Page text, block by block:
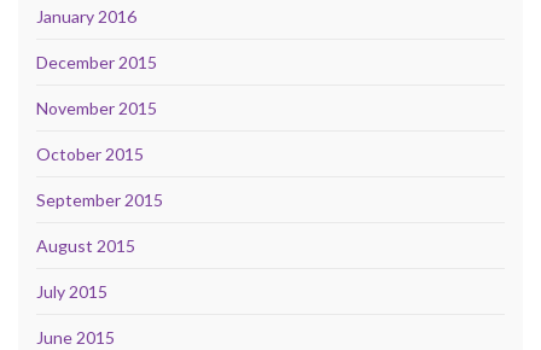
January 2016
December 2015
November 2015
October 2015
September 2015
August 2015
July 2015
June 2015